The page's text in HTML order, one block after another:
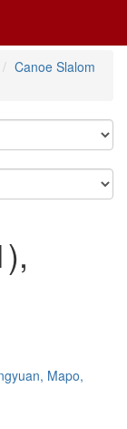
Canoe Slalom
Mapo,